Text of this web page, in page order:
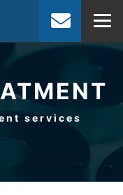
JP EN
services